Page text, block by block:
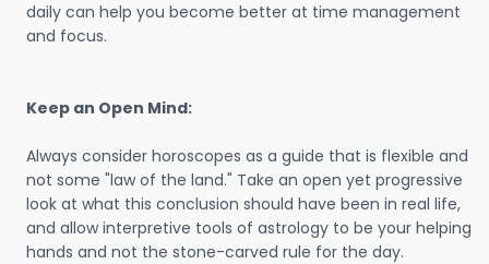
daily can help you become better at time management
and focus.
Keep an Open Mind:
Always consider horoscopes as a guide that is flexible and
not some "law of the land." Take an open yet progressive
look at what this conclusion should have been in real life,
and allow interpretive tools of astrology to be your helping
hands and not the stone-carved rule for the day.